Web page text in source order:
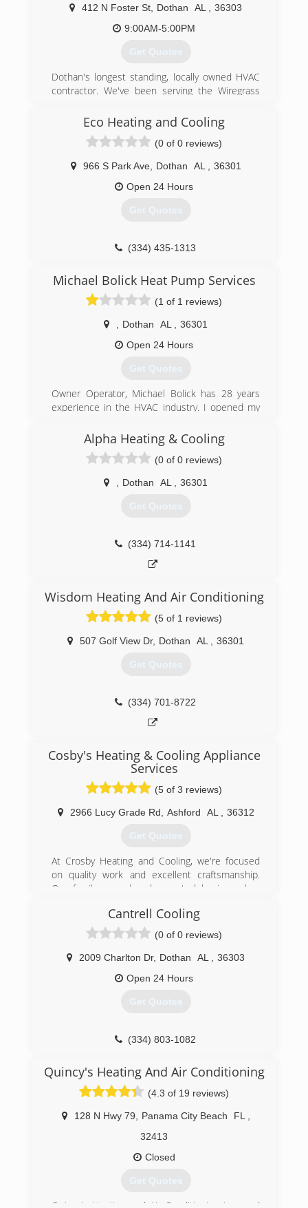
412 N Foster St Dothan AL
36303
9:00AM-5:00PM
Get Quotes
Dothan's longest standing, locally owned HVAC
contractor. We've been serving the Wiregrass
years. We provide 24/7 Residential and
Commercial service, maintenance, and
replacement. #becoolcallbob"
(334) 340-1111
Eco Heating and Cooling
(0 of 0 reviews)
966 S Park Ave, Dothan AL
36301
Open 24 Hours
Get Quotes
(334) 435-1313
Michael Bolick Heat Pump Services
(1 of 1 reviews)
Dothan AL
36301
Open 24 Hours
Get Quotes
Owner Operator, Michael Bolick has 28 years
experience in the HVAC industry. I opened my
2001. After living in another state for 16 years I
moved back to my home town of Dothan and
opened Michael Bolick Heat Pump Services in
(334) 333-3029
Alpha Heating & Cooling
(0 of 0 reviews)
Dothan AL 36301
Get Quotes
(334) 714-1141
Wisdom Heating And Air Conditioning
(5 of 1 reviews)
507 Golf View Dr, Dothan AL 36301
Get Quotes
(334) 701-8722
Cosby's Heating & Cooling Appliance
Services
(5 of 3 reviews)
2966 Lucy Grade Rd Ashford AL 36312
Get Quotes
At Crosby Heating and Cooling, we're focused
on quality work and excellent craftsmanship.
Our family owned and operated business has
and cooling systems over the past 30 years and
has built up an impressive reputation for
service. Give us a call today and let's discuss
what we can do for you!
(334) 792-6774
Cantrell Cooling
(0 of 0 reviews)
2009 Charlton Dr, Dothan AL
36303
Open 24 Hours
Get Quotes
(334) 803-1082
Quincy's Heating And Air Conditioning
(4.3 of 19 reviews)
128 N Hwy 79 Panama City Beach FL
32413
Closed
Get Quotes